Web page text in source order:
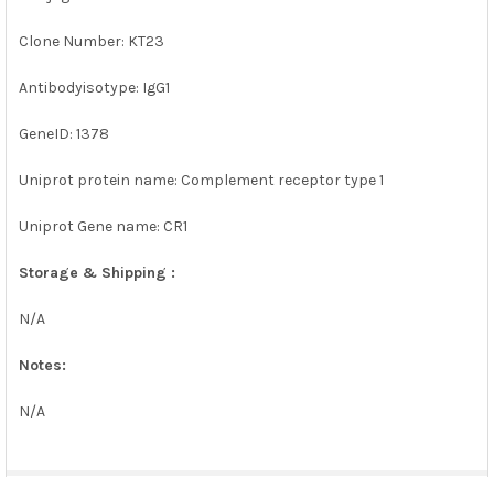
Clone Number: KT23
Antibodyisotype: IgG1
GeneID: 1378
Uniprot protein name: Complement receptor type 1
Uniprot Gene name: CR1
Storage & Shipping :
N/A
Notes:
N/A